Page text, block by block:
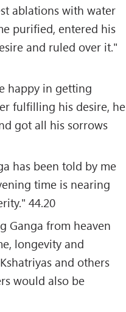
ablations with water
purified, entered his
and ruled over it."
happy in getting
fulfilling his desire, he
got all his sorrows
has been told by me
time is nearing
44.20
Ganga from heaven
longevity and
and others
would also be